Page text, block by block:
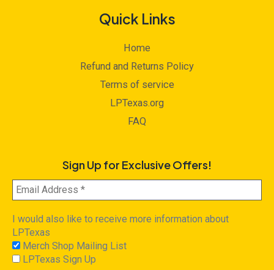
Quick Links
Home
Refund and Returns Policy
Terms of service
LPTexas.org
FAQ
Sign Up for Exclusive Offers!
I would also like to receive more information about
LPTexas
Merch Shop Mailing List
LPTexas Sign Up